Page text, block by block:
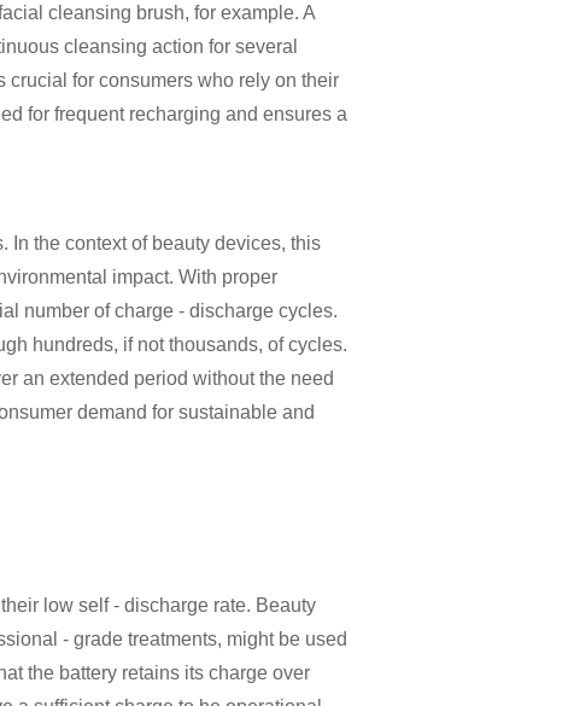
cleansing brush, for example. A
cleansing action for several
for consumers who rely on their
for frequent recharging and ensures a
In the context of beauty devices, this
impact. With proper
number of charge - discharge cycles.
hundreds, if not thousands, of cycles.
an extended period without the need
demand for sustainable and
low self - discharge rate. Beauty
- grade treatments, might be used
the battery retains its charge over